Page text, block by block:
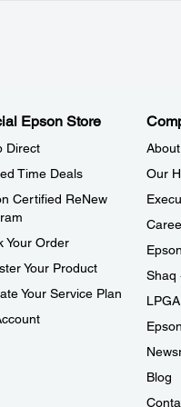
Epson Store
Direct
Time Deals
Certified ReNew
Your Order
Your Product
Your Service Plan
Our
Shaq
LPGA
Blog